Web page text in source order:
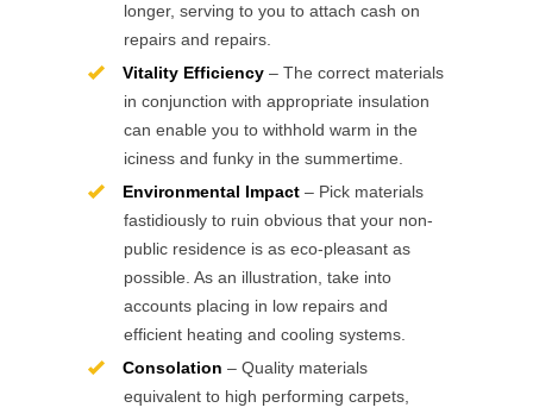
longer, serving to you to attach cash on
repairs and repairs.
Vitality Efficiency – The correct materials
in conjunction with appropriate insulation
can enable you to withhold warm in the
iciness and funky in the summertime.
Environmental Impact – Pick materials
fastidiously to ruin obvious that your non-
public residence is as eco-pleasant as
possible. As an illustration, take into
accounts placing in low repairs and
efficient heating and cooling systems.
Consolation – Quality materials
equivalent to high performing carpets,